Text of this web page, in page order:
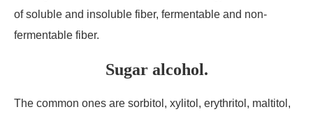
of soluble and insoluble fiber, fermentable and non-
fermentable fiber.
Sugar alcohol.
The common ones are sorbitol, xylitol, erythritol, maltitol,